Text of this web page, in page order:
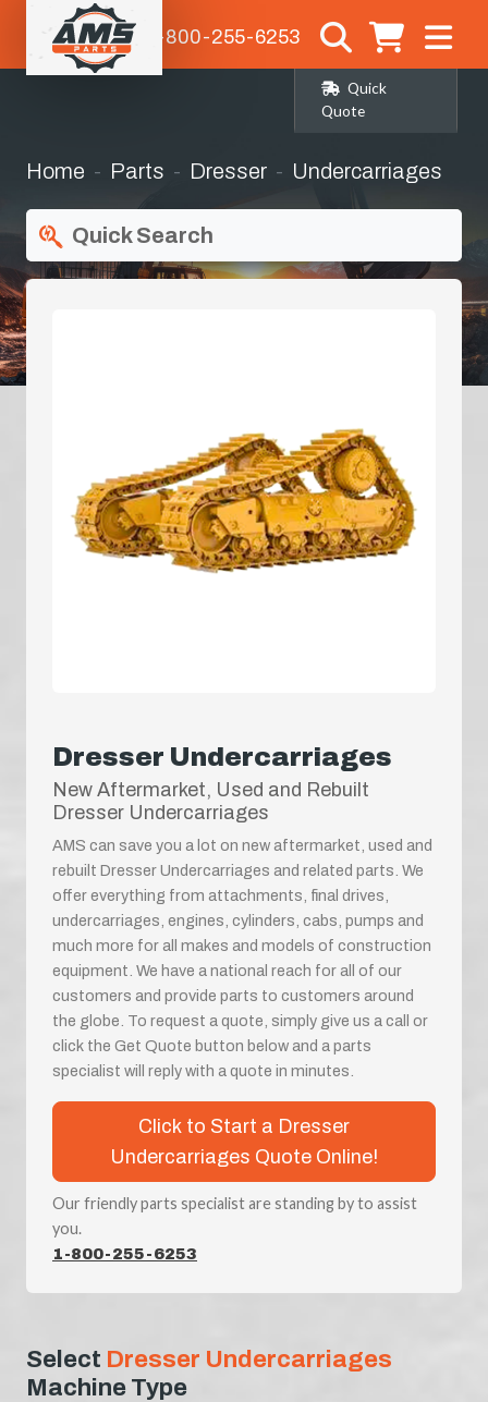
1-800-255-6253
Quick
Quote
Home Parts Dresser Undercarriages
Quick Search
Dresser Undercarriages
New Aftermarket, Used and Rebuilt
Dresser Undercarriages
AMS can save you a lot on new aftermarket, used and
rebuilt Dresser Undercarriages and related parts. We
offer everything from attachments, final drives,
undercarriages, engines, cylinders, cabs, pumps and
much more for all makes and models of construction
equipment. We have a national reach for all of our
customers and provide parts to customers around
the globe. To request a quote, simply give us a call or
click the Get Quote button below and a parts
specialist will reply with a quote in minutes.
Click to Start a Dresser
Undercarriages Quote Online!
Our friendly parts specialist are standing by to assist
you.
1-800-255-6253
Select Dresser Undercarriages
Machine Type